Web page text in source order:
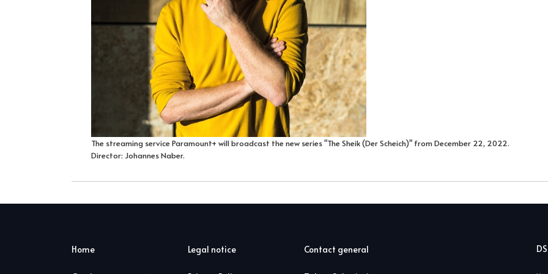
The streaming service Paramount+ will broadcast the new series "The Sheik (Der Scheich)" from December 22, 2022.
Director: Johannes Naber.
Home Legal notice Contact general